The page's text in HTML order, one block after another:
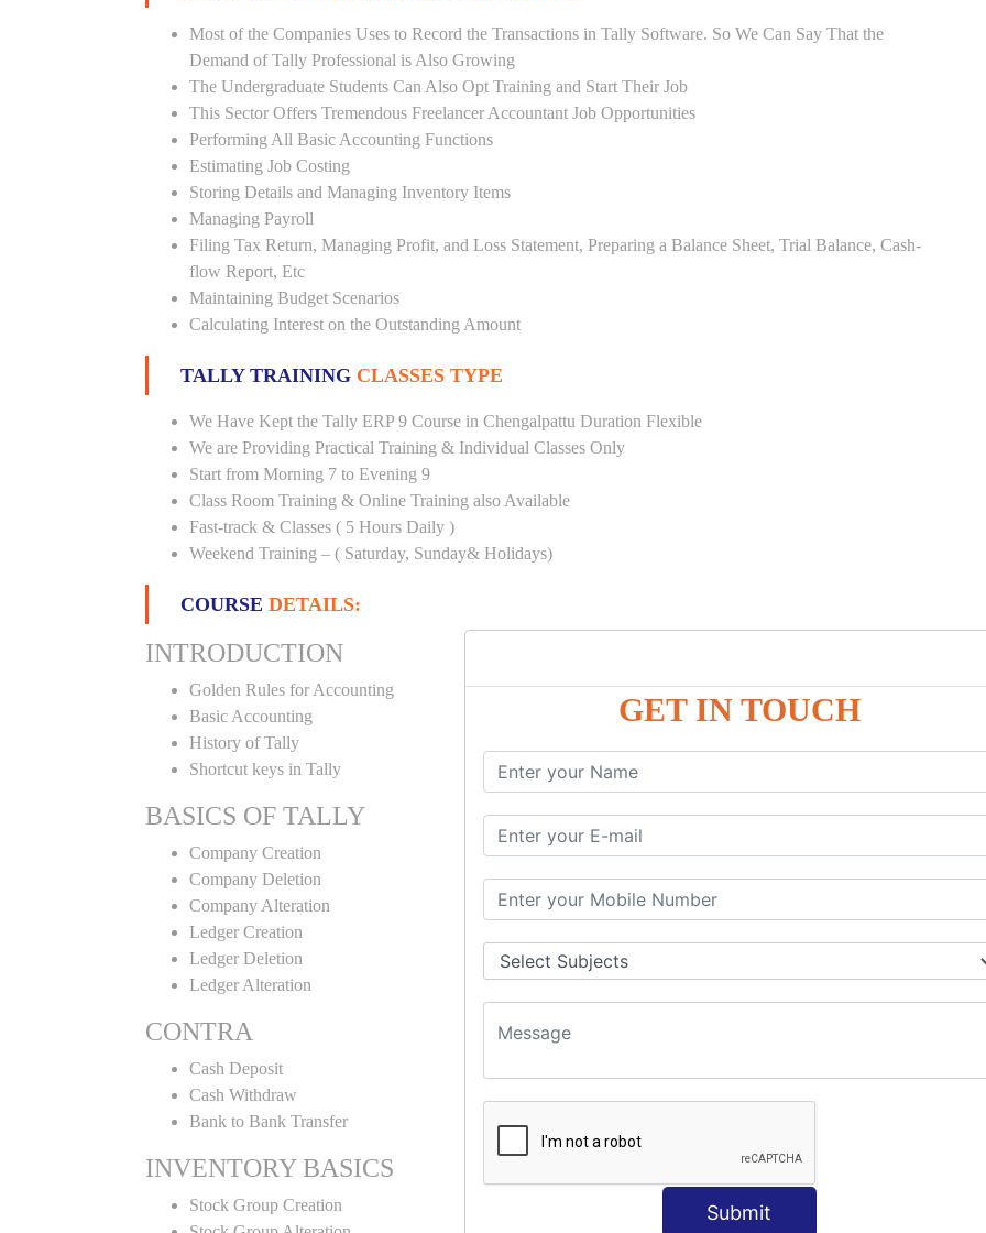
GET IN TOUCH
Submit
Most of the Companies Uses to Record the Transactions in Tally Software. So We Can Say That the
Demand of Tally Professional is Also Growing
The Undergraduate Students Can Also Opt Training and Start Their Job
This Sector Offers Tremendous Freelancer Accountant Job Opportunities
Performing All Basic Accounting Functions
Estimating Job Costing
Storing Details and Managing Inventory Items
Managing Payroll
Filing Tax Return, Managing Profit, and Loss Statement, Preparing a Balance Sheet, Trial Balance, Cash-
flow Report, Etc
Maintaining Budget Scenarios
Calculating Interest on the Outstanding Amount
TALLY TRAINING CLASSES TYPE
We Have Kept the Tally ERP 9 Course in Chengalpattu Duration Flexible
We are Providing Practical Training & Individual Classes Only
Start from Morning 7 to Evening 9
Class Room Training & Online Training also Available
Fast-track & Classes ( 5 Hours Daily )
Weekend Training – ( Saturday, Sunday& Holidays)
COURSE DETAILS:
INTRODUCTION
Golden Rules for Accounting
Basic Accounting
History of Tally
Shortcut keys in Tally
BASICS OF TALLY
Company Creation
Company Deletion
Company Alteration
Ledger Creation
Ledger Deletion
Ledger Alteration
CONTRA
Cash Deposit
Cash Withdraw
Bank to Bank Transfer
INVENTORY BASICS
Stock Group Creation